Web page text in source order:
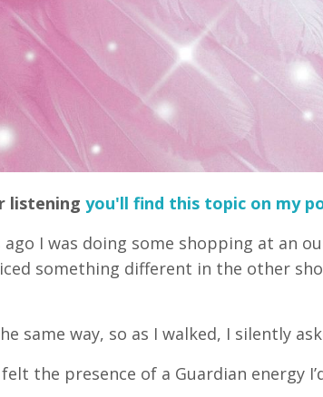
listening you'll find this topic on my
ago I was doing some shopping at an
something different in the other
same way, so as I walked, I silently
the presence of a Guardian energy